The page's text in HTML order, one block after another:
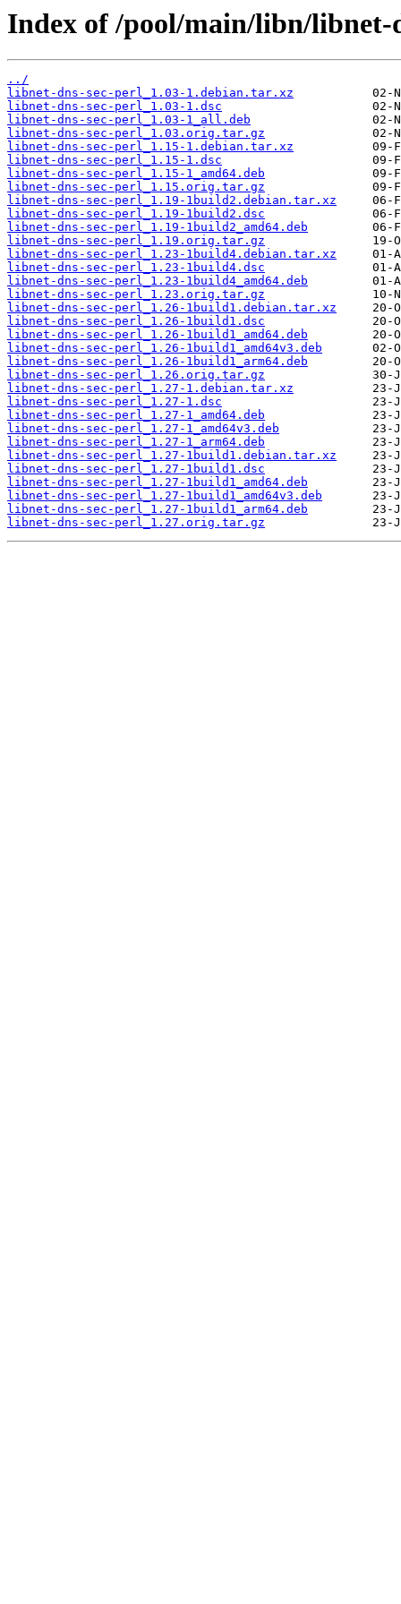
Index of /pool/main/libn/libnet-
../
libnet-dns-sec-perl_1.03-1.debian.tar.xz
libnet-dns-sec-perl_1.03-1.dsc
libnet-dns-sec-perl_1.03-1_all.deb
libnet-dns-sec-perl_1.03.orig.tar.gz
libnet-dns-sec-perl_1.15-1.debian.tar.xz
libnet-dns-sec-perl_1.15-1.dsc
libnet-dns-sec-perl_1.15-1_amd64.deb
libnet-dns-sec-perl_1.15.orig.tar.gz
libnet-dns-sec-perl_1.19-1build2.debian.tar.xz
libnet-dns-sec-perl_1.19-1build2.dsc
libnet-dns-sec-perl_1.19-1build2_amd64.deb
libnet-dns-sec-perl_1.19.orig.tar.gz
libnet-dns-sec-perl_1.23-1build4.debian.tar.xz
libnet-dns-sec-perl_1.23-1build4.dsc
libnet-dns-sec-perl_1.23-1build4_amd64.deb
libnet-dns-sec-perl_1.23.orig.tar.gz
libnet-dns-sec-perl_1.26-1build1.debian.tar.xz
libnet-dns-sec-perl_1.26-1build1.dsc
libnet-dns-sec-perl_1.26-1build1_amd64.deb
libnet-dns-sec-perl_1.26-1build1_amd64v3.deb
libnet-dns-sec-perl_1.26-1build1_arm64.deb
libnet-dns-sec-perl_1.26.orig.tar.gz
libnet-dns-sec-perl_1.27-1.debian.tar.xz
libnet-dns-sec-perl_1.27-1.dsc
libnet-dns-sec-perl_1.27-1_amd64.deb
libnet-dns-sec-perl_1.27-1_amd64v3.deb
libnet-dns-sec-perl_1.27-1_arm64.deb
libnet-dns-sec-perl_1.27-1build1.debian.tar.xz
libnet-dns-sec-perl_1.27-1build1.dsc
libnet-dns-sec-perl_1.27-1build1_amd64.deb
libnet-dns-sec-perl_1.27-1build1_amd64v3.deb
libnet-dns-sec-perl_1.27-1build1_arm64.deb
libnet-dns-sec-perl_1.27.orig.tar.gz